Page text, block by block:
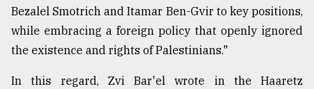
Bezalel Smotrich and Itamar Ben-Gvir to key positions,
while embracing a foreign policy that openly ignored
the existence and rights of Palestinians."
In this regard, Zvi Bar'el wrote in the Haaretz